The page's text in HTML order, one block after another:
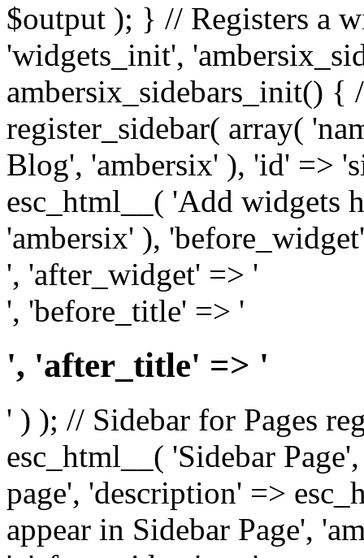
$output ); } // Registers a
'widgets_init',
ambersix_sidebars_init() {
register_sidebar( array(
Blog', 'ambersix' ), 'id' =>
esc_html__( 'Add widgets
'ambersix' ),
', 'after_widget' => '
', 'before_title' => '
', 'after_title' => '
' ) ); // Sidebar for Pages
esc_html__( 'Sidebar
page', 'description' =>
appear in Sidebar Page',